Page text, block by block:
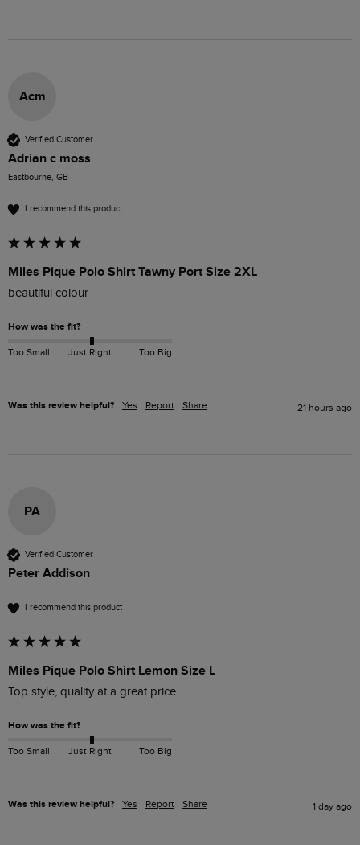
Acm
Verified Customer
Adrian c moss
Eastbourne, GB
I recommend this product
Miles Pique Polo Shirt Tawny Port Size 2XL
beautiful colour
How was the fit?
Too Small Just Right Too Big
Was this review helpful? Yes Report Share 21 hours ago
PA
Verified Customer
Peter Addison
I recommend this product
Miles Pique Polo Shirt Lemon Size L
Top style, quality at a great price
How was the fit?
Too Small Just Right Too Big
Was this review helpful? Yes Report Share 1 day ago